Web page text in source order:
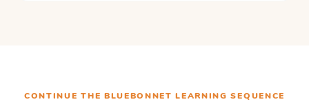
CONTINUE THE BLUEBONNET LEARNING SEQUENCE